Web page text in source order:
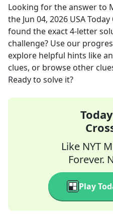
Looking for the answer to
the Jun 04, 2026 USA
found the exact4-letter
challenge? Use our
explore helpful hints like
clues, or browse other
Ready to solve it?
Like NYT
Forever.
Play